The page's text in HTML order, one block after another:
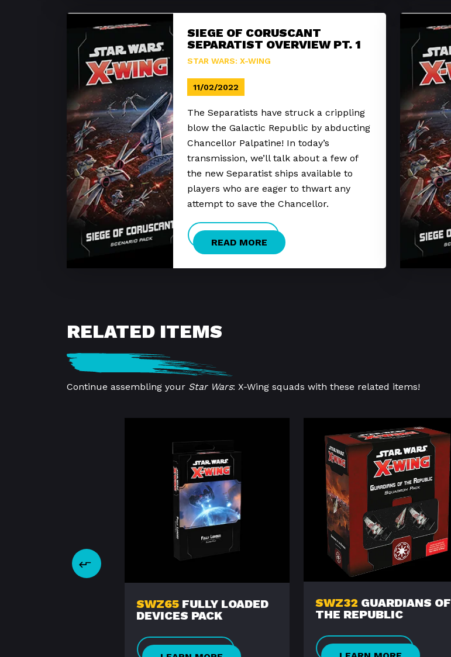
SIEGE OF CORUSCANT
SEPARATIST OVERVIEW PT. 1
STAR WARS: X-WING
11/02/2022
The Separatists have struck a crippling
blow the Galactic Republic by abducting
Chancellor Palpatine! In today’s
transmission, we’ll talk about a few of
the new Separatist ships available to
players who are eager to thwart any
attempt to save the Chancellor.
READ MORE
RELATED ITEMS
Continue assembling your Star Wars: X-Wing squads with these related items!
SWZ65FULLY LOADED
DEVICES PACK
SWZ32 GUARDIANS OF
THE REPUBLIC